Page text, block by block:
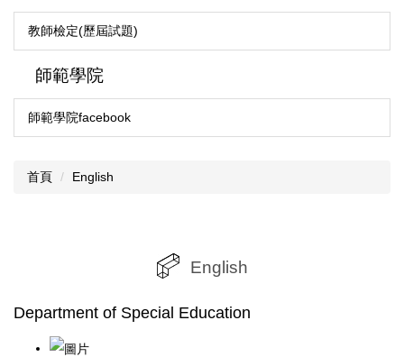
教師檢定(歷屆試題)
師範學院
師範學院facebook
首頁 English
English
Department of Special Education